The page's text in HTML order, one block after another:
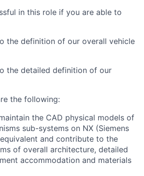
in this role if you are able to
the definition of our overall vehicle
the detailed definition of our
the following:
the CAD physical models of
sub-systems on NX (Siemens
and contribute to the
of overall architecture, detailed
accommodation and materials